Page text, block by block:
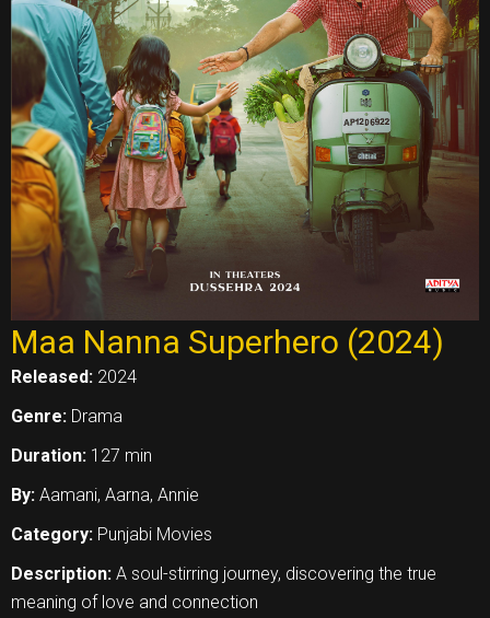
Maa Nanna Superhero (2024)
Released: 2024
Genre: Drama
Duration: 127 min
By: Aamani, Aarna, Annie
Category: Punjabi Movies
Description: A soul-stirring journey, discovering the true
meaning of love and connection